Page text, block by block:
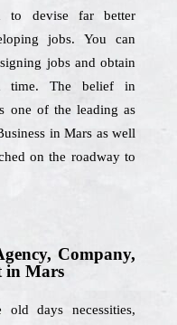
devise far better
jobs. You can
jobs and obtain
time. The belief in
one of the leading as
in Mars as well
on the roadway to
Company,
in Mars
old days necessities,